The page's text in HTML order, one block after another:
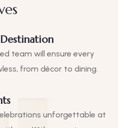
team will ensure every
from décor to dining.
unforgettable at